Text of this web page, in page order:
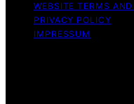
WEBSITE TERMS
PRIVACY POLICY
IMPRESSUM